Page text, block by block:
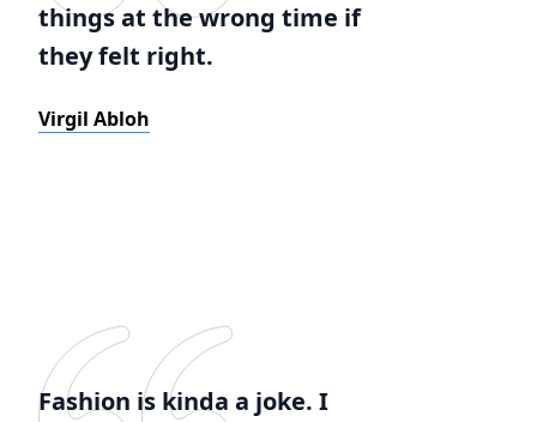
things at the wrong time if
they felt right.
Virgil Abloh
Fashion is kinda a joke. I